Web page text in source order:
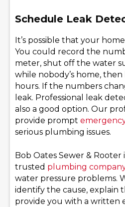
Schedule Leak
It’s possible that your
You could record the
meter, shut off the water
while nobody’s home, then
hours. If the numbers
leak. Professional leak
also a good option. Our
provide prompt
serious plumbing issues.
Bob Oates Sewer & Rooter
trusted plumbing
water pressure problems.
identify the cause, explain
provide you with a written